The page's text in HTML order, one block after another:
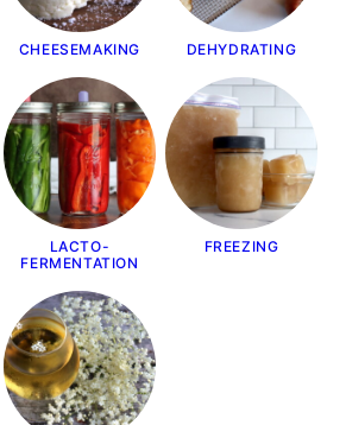
CHEESEMAKING DEHYDRATING
LACTO-
FERMENTATION
FREEZING